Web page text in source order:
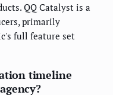
QQ Catalyst is a
primarily
full feature set
timeline